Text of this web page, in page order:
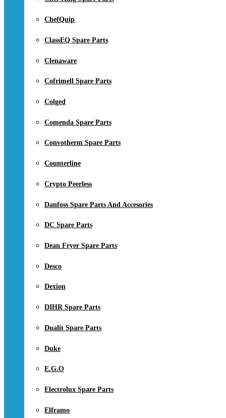
ChefQuip
ClassEQ Spare Parts
Clenaware
Cofrimell Spare Parts
Colged
Comenda Spare Parts
Convotherm Spare Parts
Counterline
Crypto Peerless
Danfoss Spare Parts And Accesories
DC Spare Parts
Dean Fryer Spare Parts
Desco
Dexion
DIHR Spare Parts
Dualit Spare Parts
Duke
E.G.O
Electrolux Spare Parts
Elframo